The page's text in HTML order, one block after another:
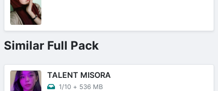
Similar Full Pack
TALENT MISORA
1/10 + 536 MB